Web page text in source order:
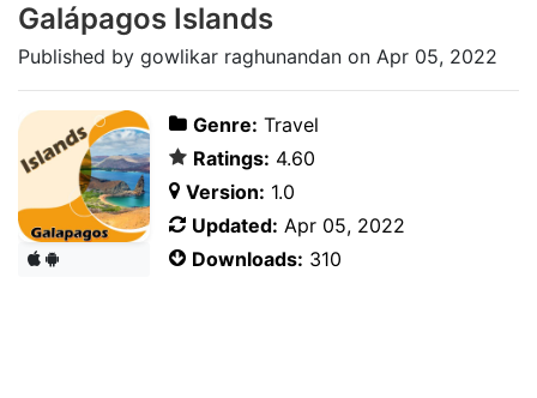
Galápagos Islands
Published by gowlikar raghunandan on Apr 05, 2022
Genre: Travel
Ratings: 4.60
Version: 1.0
Updated: Apr 05, 2022
Downloads: 310